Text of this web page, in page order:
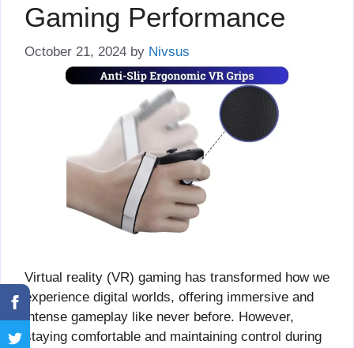
Gaming Performance
October 21, 2024 by Nivsus
Virtual reality (VR) gaming has transformed how we
experience digital worlds, offering immersive and
intense gameplay like never before. However,
staying comfortable and maintaining control during